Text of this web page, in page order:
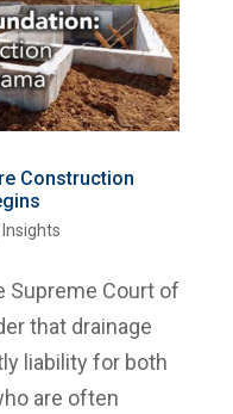
Construction
Insights
Supreme Court of
that drainage
liability for both
are often